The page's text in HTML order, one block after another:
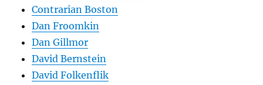
Contrarian Boston
Dan Froomkin
Dan Gillmor
David Bernstein
David Folkenflik